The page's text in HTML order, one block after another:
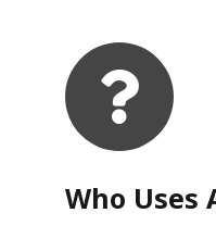
Who Uses